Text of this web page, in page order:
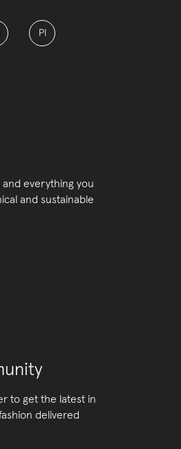
PI
and everything you
and sustainable
to get the latest in
delivered